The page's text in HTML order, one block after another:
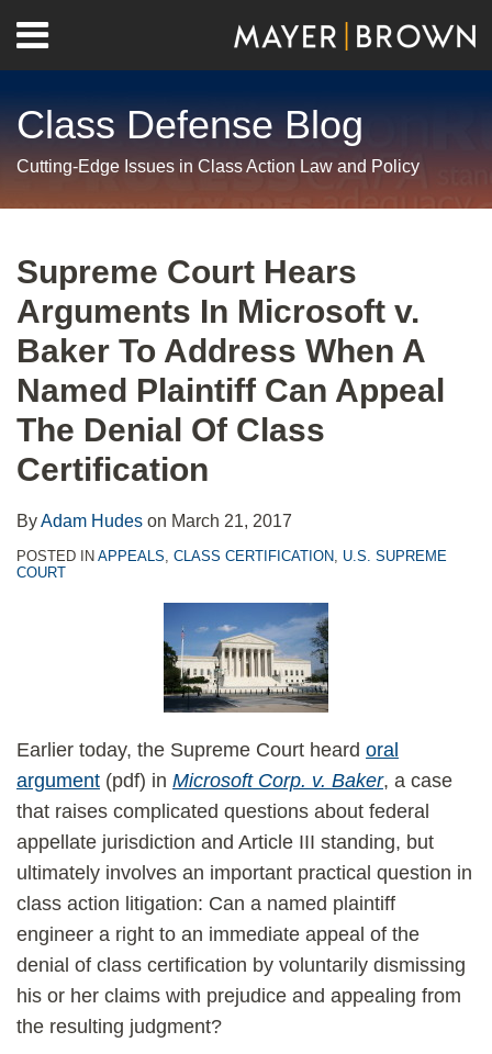
content
Menu
Home
Us
Class Defense Blog
Cutting-Edge Issues in Class Action Law and Policy
Supreme Court Hears
Arguments In Microsoft v.
Baker To Address When A
Named Plaintiff Can Appeal
The Denial Of Class
Certification
ByAdam Hudes on March 21, 2017
POSTED IN APPEALS, CLASS CERTIFICATION, U.S. SUPREME
COURT
Earlier today, the Supreme Court heard oral
argument (pdf) in Microsoft Corp. v. Baker, a case
that raises complicated questions about federal
appellate jurisdiction and Article III standing, but
ultimately involves an important practical question in
class action litigation: Can a named plaintiff
engineer a right to an immediate appeal of the
denial of class certification by voluntarily dismissing
his or her claims with prejudice and appealing from
the resulting judgment?
post
post
post
post
on
LinkedIn